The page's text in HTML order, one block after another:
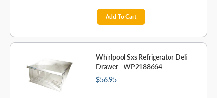
Add To Cart
Whirlpool Sxs Refrigerator Deli
Drawer - WP2188664
$56.95